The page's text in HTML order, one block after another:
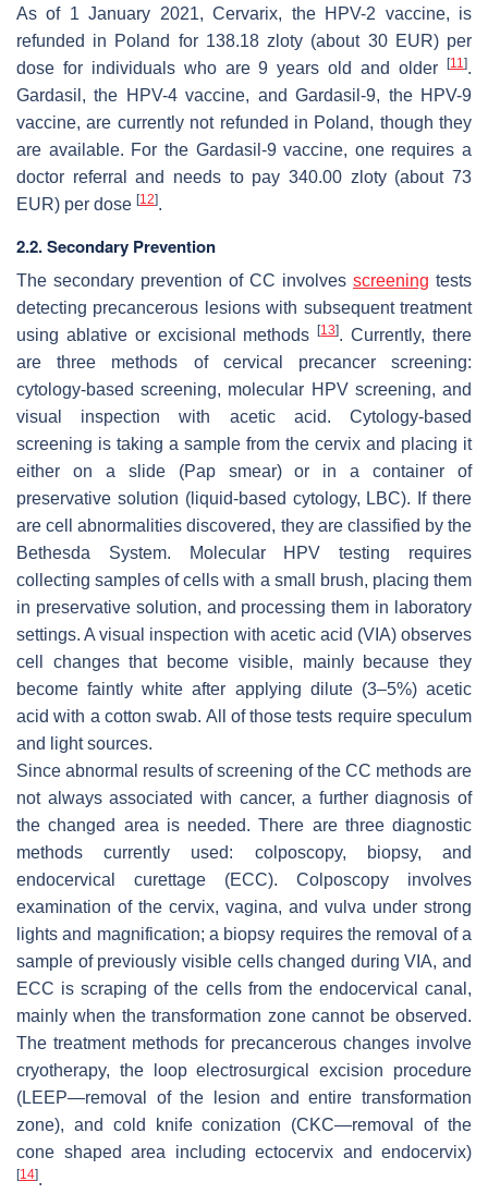
As of 1 January 2021, Cervarix, the HPV-2 vaccine, is
refunded in Poland for 138.18 zloty (about 30 EUR) per
dose for individuals who are 9 years old and older
[11].
Gardasil, the HPV-4 vaccine, and Gardasil-9, the HPV-9
vaccine, are currently not refunded in Poland, though they
are available. For the Gardasil-9 vaccine, one requires a
doctor referral and needs to pay 340.00 zloty (about 73
EUR) per dose [12].
2.2. Secondary Prevention
The secondary prevention of CC involves screening tests
detecting precancerous lesions with subsequent treatment
using ablative or excisional methods[13]. Currently, there
are three methods of cervical precancer screening:
cytology-based screening, molecular HPV screening, and
visual inspection with acetic acid. Cytology-based
screening is taking a sample from the cervix and placing it
either on a slide (Pap smear) or in a container of
preservative solution (liquid-based cytology, LBC). If there
are cell abnormalities discovered, they are classified by the
Bethesda System. Molecular HPV testing requires
collecting samples of cells with a small brush, placing them
in preservative solution, and processing them in laboratory
settings. A visual inspection with acetic acid (VIA) observes
cell changes that become visible, mainly because they
become faintly white after applying dilute (3–5%) acetic
acid with a cotton swab. All of those tests require speculum
and light sources.
Since abnormal results of screening of the CC methods are
not always associated with cancer, a further diagnosis of
the changed area is needed. There are three diagnostic
methods currently used: colposcopy, biopsy, and
endocervical curettage (ECC). Colposcopy involves
examination of the cervix, vagina, and vulva under strong
lights and magnification; a biopsy requires the removal of a
sample of previously visible cells changed during VIA, and
ECC is scraping of the cells from the endocervical canal,
mainly when the transformation zone cannot be observed.
The treatment methods for precancerous changes involve
cryotherapy, the loop electrosurgical excision procedure
(LEEP—removal of the lesion and entire transformation
zone), and cold knife conization (CKC—removal of the
cone shaped area including ectocervix and endocervix)
[14].